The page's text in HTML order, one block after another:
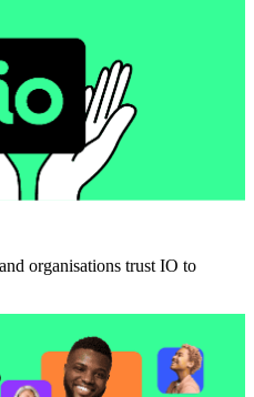
organisations trust IO to